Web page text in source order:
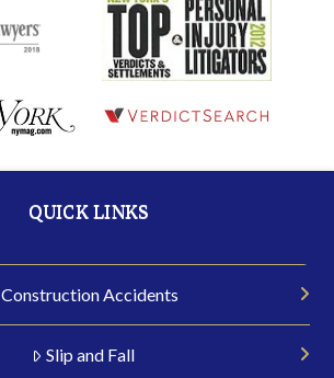
QUICK LINKS
Construction Accidents
Slip and Fall